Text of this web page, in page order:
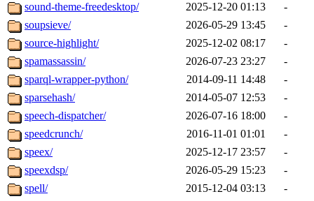
sound-theme-freedesktop/
2025-12-20 01:13
-
soupsieve/
2026-05-29 13:45
-
source-highlight/
2025-12-02 08:17
-
spamassassin/
2026-07-23 23:27
-
sparql-wrapper-python/
2014-09-11 14:48
-
sparsehash/
2014-05-07 12:53
-
speech-dispatcher/
2026-07-16 18:00
-
speedcrunch/
2016-11-01 01:01
-
speex/
2025-12-17 23:57
-
speexdsp/
2026-05-29 15:23
-
spell/
2015-12-04 03:13
-